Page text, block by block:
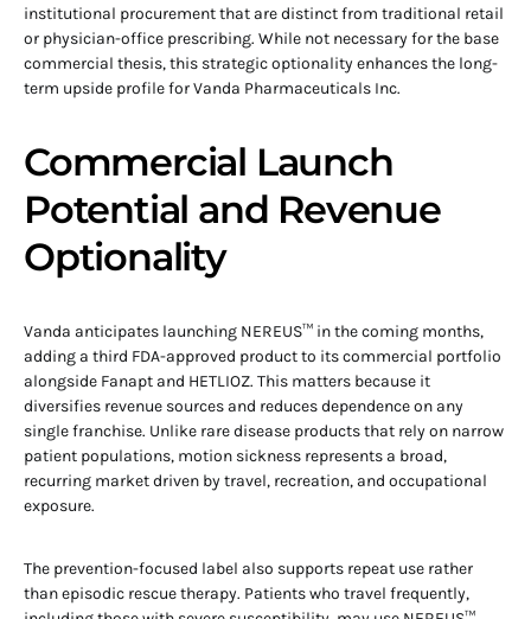
institutional procurement that are distinct from traditional retail
or physician-office prescribing. While not necessary for the base
commercial thesis, this strategic optionality enhances the long-
term upside profile for Vanda Pharmaceuticals Inc.
Commercial Launch
Potential and Revenue
Optionality
Vanda anticipates launching NEREUS™ in the coming months,
adding a third FDA-approved product to its commercial portfolio
alongside Fanapt and HETLIOZ. This matters because it
diversifies revenue sources and reduces dependence on any
single franchise. Unlike rare disease products that rely on narrow
patient populations, motion sickness represents a broad,
recurring market driven by travel, recreation, and occupational
exposure.
The prevention-focused label also supports repeat use rather
than episodic rescue therapy. Patients who travel frequently,